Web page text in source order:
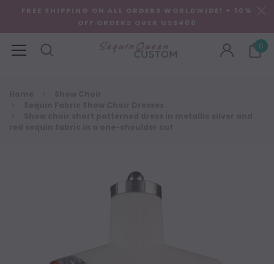
FREE SHIPPING ON ALL ORDERS WORLDWIDE! + 10%
OFF ORDERS OVER US$400
0